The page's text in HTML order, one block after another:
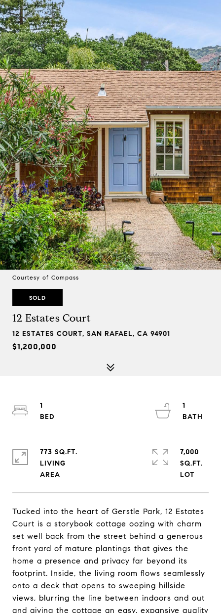
Courtesy of Compass
SOLD
12 Estates Court
12 ESTATES COURT, SAN RAFAEL, CA 94901
$1,200,000
Tucked into the heart of Gerstle Park, 12 Estates
Court is a storybook cottage oozing with charm
set well back from the street behind a generous
front yard of mature plantings that gives the
home a presence and privacy far beyond its
footprint. Inside, the living room flows seamlessly
onto a deck that opens to sweeping hillside
views, blurring the line between indoors and out
and giving the cottage an easy, expansive quality
1
1
773 SQ.FT.
LIVING
7,000
SQ.FT.